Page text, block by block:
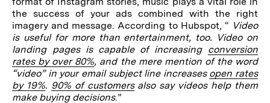
the success of your ads combined with the right
imagery and message. According to Hubspot, “ Video
is useful for more than entertainment, too. Video on
landing pages is capable of increasing conversion
rates by over 80%, and the mere mention of the word
“video” in your email subject line increases open rates
by 19%. 90% of customersalso say videos help them
make buying decisions.”